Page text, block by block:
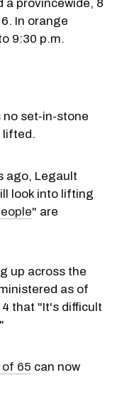
a provincewide, 8
In orange
9:30 p.m.
no set-in-stone
lifted.
ago, Legault
look into lifting
" are
up across the
as of
that "It's difficult
65 can now